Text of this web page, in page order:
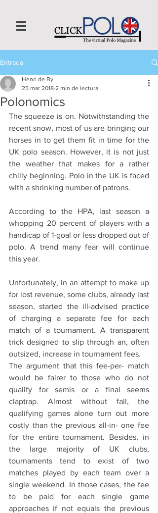
Entrada
Polonomics
Henri de By
25 mar 2018 2 min de lectura
The squeeze is on. Notwithstanding the
recent snow, most of us are bringing our
horses in to get them fit in time for the
UK polo season. However, it is not just
the weather that makes for a rather
chilly beginning. Polo in the UK is faced
with a shrinking number of patrons.
According to the HPA, last season a
whopping 20 percent of players with a
handicap of 1-goal or less dropped out of
polo. A trend many fear will continue
this year.
Unfortunately, in an attempt to make up
for lost revenue, some clubs, already last
season, started the ill-advised practice
of charging a separate fee for each
match of a tournament. A transparent
trick designed to slip through an, often
outsized, increase in tournament fees.
The argument that this fee-per- match
would be fairer to those who do not
qualify for semis or a final seems
claptrap. Almost without fail, the
qualifying games alone turn out more
costly than the previous all-in- one fee
for the entire tournament. Besides, in
the large majority of UK clubs,
tournaments tend to exist of two
matches played by each team over a
single weekend. In those cases, the fee
to be paid for each single game
approaches if not equals the previous